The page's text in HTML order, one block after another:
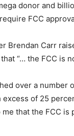
donor and
FCC
Brendan Carr
“… the FCC is
over a number
excess of 25
me that the FCC